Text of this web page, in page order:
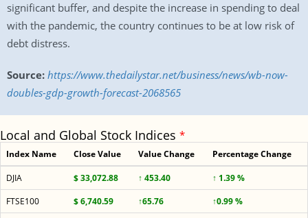
significant buffer, and despite the increase in spending to deal
with the pandemic, the country continues to be at low risk of
debt distress.
Source: https://www.thedailystar.net/business/news/wb-now-
doubles-gdp-growth-forecast-2068565
Local and Global Stock Indices *
Index Name Close Value Value Change Percentage Change
DJIA $ 33,072.88 ↑ 453.40
↑ 1.39 %
FTSE100
$ 6,740.59 ↑65.76
↑0.99 %